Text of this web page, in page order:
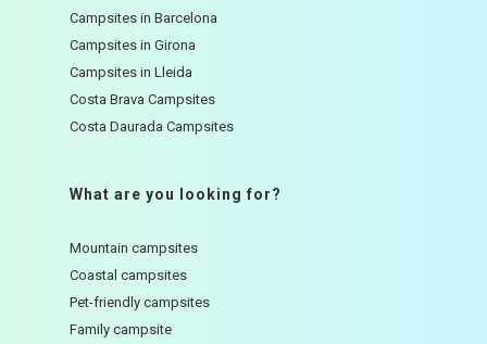
Campsites in Barcelona
Campsites in Girona
Campsites in Lleida
Costa Brava Campsites
Costa Daurada Campsites
What are you looking for?
Mountain campsites
Coastal campsites
Pet-friendly campsites
Family campsite